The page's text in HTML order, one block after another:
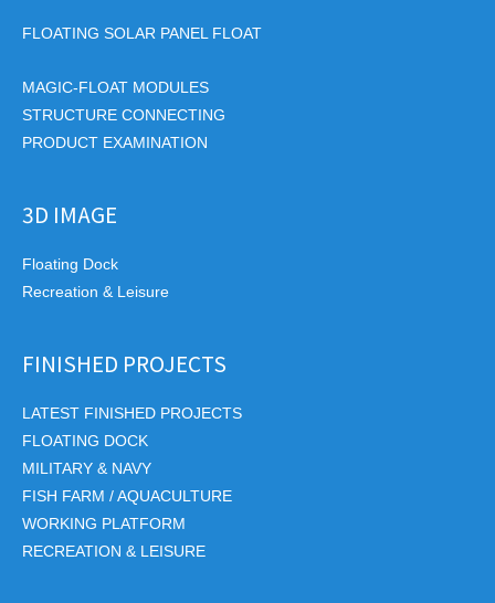
FLOATING SOLAR PANEL FLOAT
MAGIC-FLOAT MODULES
STRUCTURE CONNECTING
PRODUCT EXAMINATION
3D IMAGE
Floating Dock
Recreation & Leisure
FINISHED PROJECTS
LATEST FINISHED PROJECTS
FLOATING DOCK
MILITARY & NAVY
FISH FARM / AQUACULTURE
WORKING PLATFORM
RECREATION & LEISURE